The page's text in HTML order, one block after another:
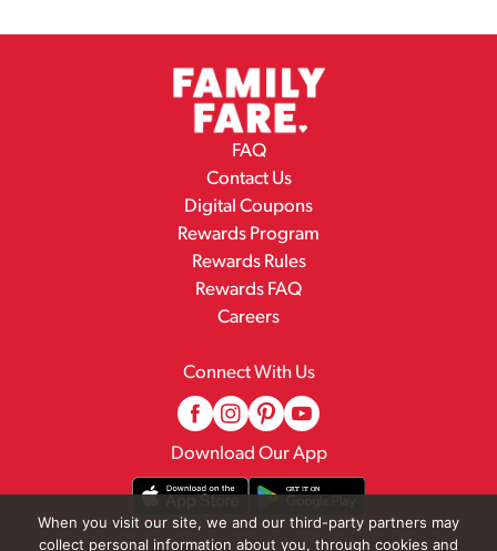
FAQ
Contact Us
Digital Coupons
Rewards Program
Rewards Rules
Rewards FAQ
Careers
Connect With Us
Download Our App
When you visit our site, we and our third-party partners may
collect personal information about you, through cookies and